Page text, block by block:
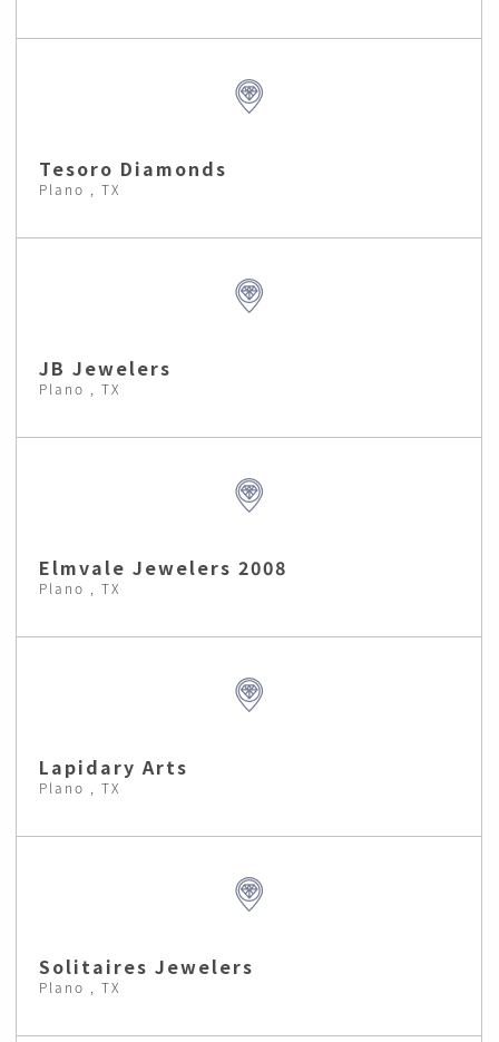
Tesoro Diamonds
Plano , TX
JB Jewelers
Plano , TX
Elmvale Jewelers 2008
Plano , TX
Lapidary Arts
Plano , TX
Solitaires Jewelers
Plano , TX